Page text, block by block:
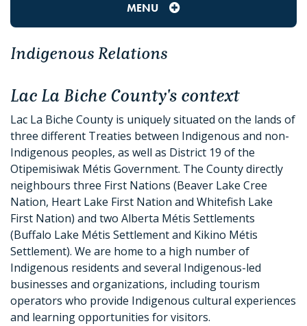
MENU
Indigenous Relations
Lac La Biche County's context
Lac La Biche County is uniquely situated on the lands of
three different Treaties between Indigenous and non-
Indigenous peoples, as well as District 19 of the
Otipemisiwak Métis Government. The County directly
neighbours three First Nations (Beaver Lake Cree
Nation, Heart Lake First Nation and Whitefish Lake
First Nation) and two Alberta Métis Settlements
(Buffalo Lake Métis Settlement and Kikino Métis
Settlement). We are home to a high number of
Indigenous residents and several Indigenous-led
businesses and organizations, including tourism
operators who provide Indigenous cultural experiences
and learning opportunities for visitors.